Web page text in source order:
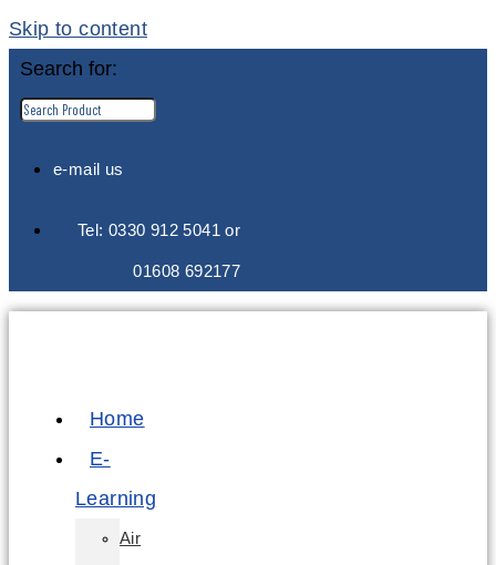
Skip to content
Search for:
e-mail us
Tel: 0330 912 5041 or
01608 692177
Home
E-
Learning
Air